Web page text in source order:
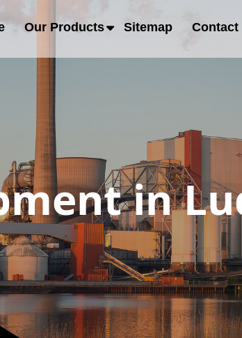
Our Products Sitemap Contact
in